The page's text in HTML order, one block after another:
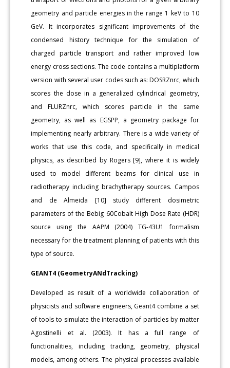
geometry and particle energies in the range 1 keV to 10
GeV. It incorporates significant improvements of the
condensed history technique for the simulation of
charged particle transport and rather improved low
energy cross sections. The code contains a multiplatform
version with several user codes such as: DOSRZnrc, which
scores the dose in a generalized cylindrical geometry,
and FLURZnrc, which scores particle in the same
geometry, as well as EGSPP, a geometry package for
implementing nearly arbitrary. There is a wide variety of
works that use this code, and specifically in medical
physics, as described by Rogers [9], where it is widely
used to model different beams for clinical use in
radiotherapy including brachytherapy sources. Campos
and de Almeida [10] study different dosimetric
parameters of the Bebig 60Cobalt High Dose Rate (HDR)
source using the AAPM (2004) TG-43U1 formalism
necessary for the treatment planning of patients with this
type of source.
GEANT4 (GeometryANdTracking)
Developed as result of a worldwide collaboration of
physicists and software engineers, Geant4 combine a set
of tools to simulate the interaction of particles by matter
Agostinelli et al. (2003). It has a full range of
functionalities, including tracking, geometry, physical
models, among others. The physical processes available